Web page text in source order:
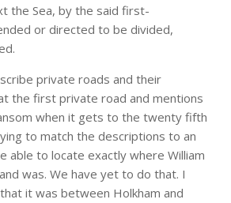
the Sea, by the said first-
or directed to be divided,
private roads and their
the first private road and mentions
when it gets to the twenty fifth
to match the descriptions to an
able to locate exactly where William
was. We have yet to do that. I
it was between Holkham and